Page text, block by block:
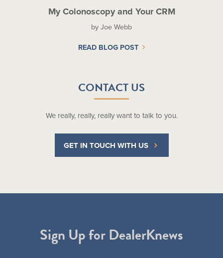
My Colonoscopy and Your CRM
by Joe Webb
READ BLOG POST
CONTACT US
We really, really, really want to talk to you.
GET IN TOUCH WITH US
Sign Up for DealerKnews